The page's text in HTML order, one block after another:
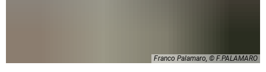
Franco Palamaro, © F.PALAMARO